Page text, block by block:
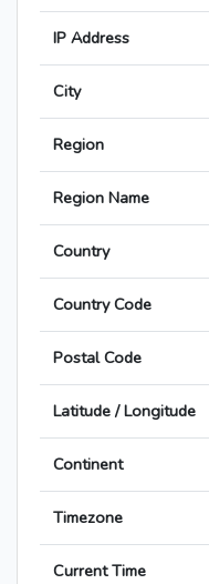
IP Address
City
Region
Region Name
Country
Country Code
Postal Code
Latitude / Longitude
Continent
Timezone
Current Time